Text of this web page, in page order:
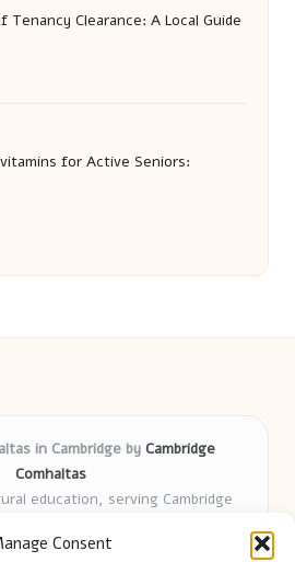
Consent
Tenancy Clearance: A Local Guide
for Active Seniors:
in Cambridge by Cambridge
Comhaltas
education, serving Cambridge
years